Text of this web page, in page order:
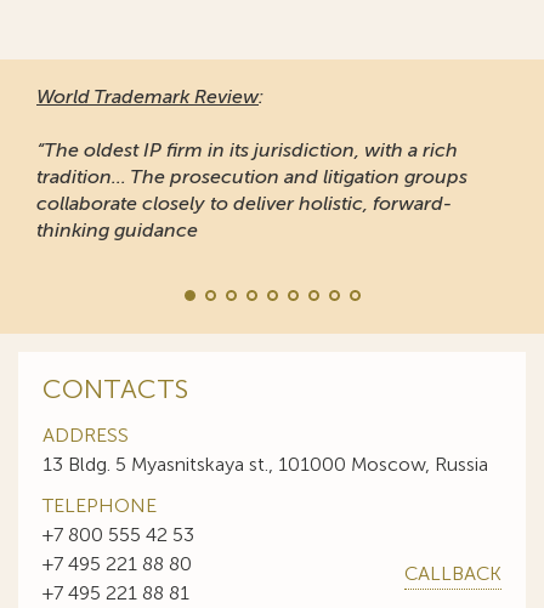
World Trademark Review:
“The oldest IP firm in its jurisdiction, with a rich
tradition... The prosecution and litigation groups
collaborate closely to deliver holistic, forward-
thinking guidance
CONTACTS
ADDRESS
13 Bldg. 5 Myasnitskaya st., 101000 Moscow, Russia
TELEPHONE
+7 800 555 42 53
+7 495 221 88 80
+7 495 221 88 81
CALLBACK